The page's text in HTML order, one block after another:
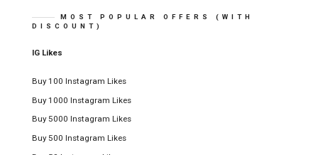
MOST POPULAR OFFERS (WITH
DISCOUNT)
IG Likes
Buy 100 Instagram Likes
Buy 1000 Instagram Likes
Buy 5000 Instagram Likes
Buy 500 Instagram Likes